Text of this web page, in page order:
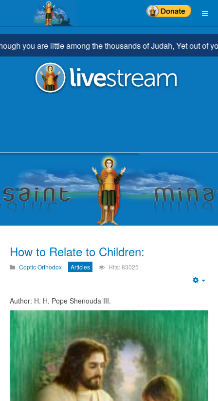
are little among the thousands of Judah, Yet out of you
How to Relate to Children:
Coptic Orthodox Articles Hits: 83025
Author: H. H. Pope Shenouda III.